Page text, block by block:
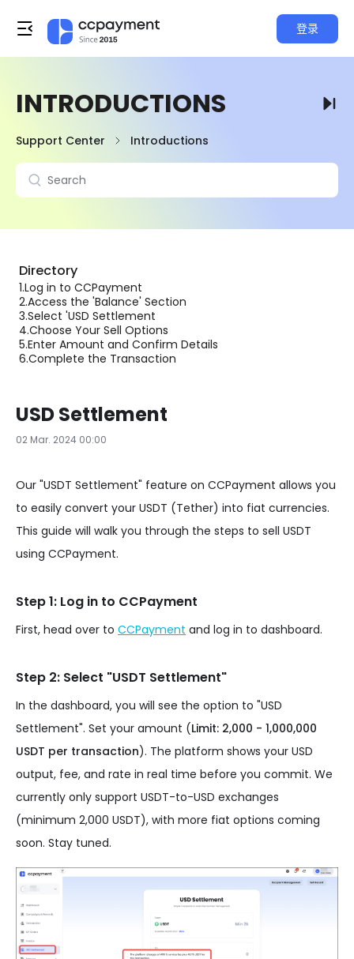
登录
INTRODUCTIONS
Support Center Introductions
Directory
1.Log in to CCPayment
2.Access the 'Balance' Section
3.Select 'USD Settlement
4.Choose Your Sell Options
5.Enter Amount and Confirm Details
6.Complete the Transaction
USD Settlement
02 Mar. 2024 00:00
Our "USDT Settlement" feature on CCPayment allows you
to easily convert your USDT (Tether) into fiat currencies.
This guide will walk you through the steps to sell USDT
using CCPayment.
Step 1: Log in to CCPayment
First, head over to CCPayment and log in to dashboard.
Step 2: Select "USDT Settlement"
In the dashboard, you will see the option to "USD
Settlement". Set your amount (Limit: 2,000 - 1,000,000
USDT per transaction). The platform shows your USD
output, fee, and rate in real time before you commit. We
currently only support USDT-to-USD exchanges
(minimum 2,000 USDT), with more fiat options coming
soon. Stay tuned.